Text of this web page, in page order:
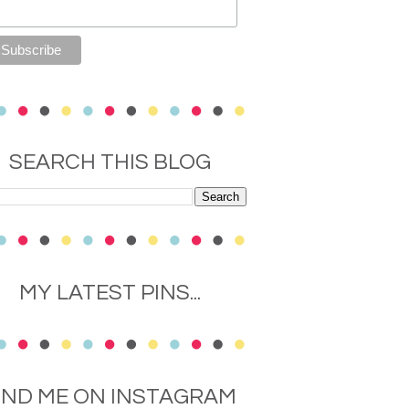
SEARCH THIS BLOG
MY LATEST PINS...
ME ON INSTAGRAM